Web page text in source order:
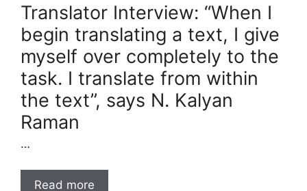
Translator Interview: “When I
begin translating a text, I give
myself over completely to the
task. I translate from within
the text”, says N. Kalyan
Raman
…
Read more